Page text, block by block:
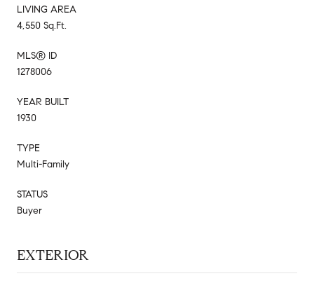
LIVING AREA
4,550 Sq.Ft.
MLS® ID
1278006
YEAR BUILT
1930
TYPE
Multi-Family
STATUS
Buyer
EXTERIOR